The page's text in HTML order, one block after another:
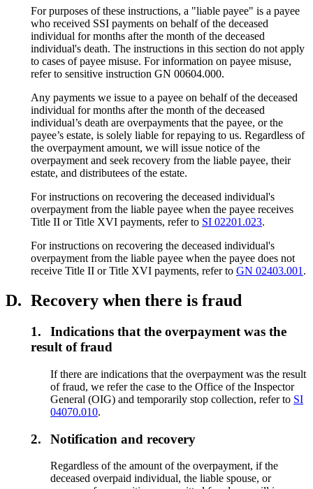
For purposes of these instructions, a "liable payee" is a payee
who received SSI payments on behalf of the deceased
individual for months after the month of the deceased
individual's death. The instructions in this section do not apply
to cases of payee misuse. For information on payee misuse,
refer to sensitive instruction GN 00604.000.
Any payments we issue to a payee on behalf of the deceased
individual for months after the month of the deceased
individual’s death are overpayments that the payee, or the
payee’s estate, is solely liable for repaying to us. Regardless of
the overpayment amount, we will issue notice of the
overpayment and seek recovery from the liable payee, their
estate, and distributees of the estate.
For instructions on recovering the deceased individual's
overpayment from the liable payee when the payee receives
Title II or Title XVI payments, refer to SI 02201.023.
For instructions on recovering the deceased individual's
overpayment from the liable payee when the payee does not
receive Title II or Title XVI payments, refer to GN 02403.001 .
D. Recovery when there is fraud
1.
Indications that the overpayment was the
result of fraud
If there are indications that the overpayment was the result
of fraud, we refer the case to the Office of the Inspector
General (OIG) and temporarily stop collection, refer to SI
04070.010.
2. Notification and recovery
Regardless of the amount of the overpayment, if the
deceased overpaid individual, the liable spouse, or